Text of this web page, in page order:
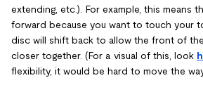
extending, etc.). For example, this means
forward because you want to touch your
disc will shift back to allow the front of
closer together. (For a visual of this, look
flexibility, it would be hard to move the